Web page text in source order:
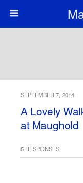
SEPTEMBER 7, 2014
A Lovely
at Maughold
5 RESPONSES